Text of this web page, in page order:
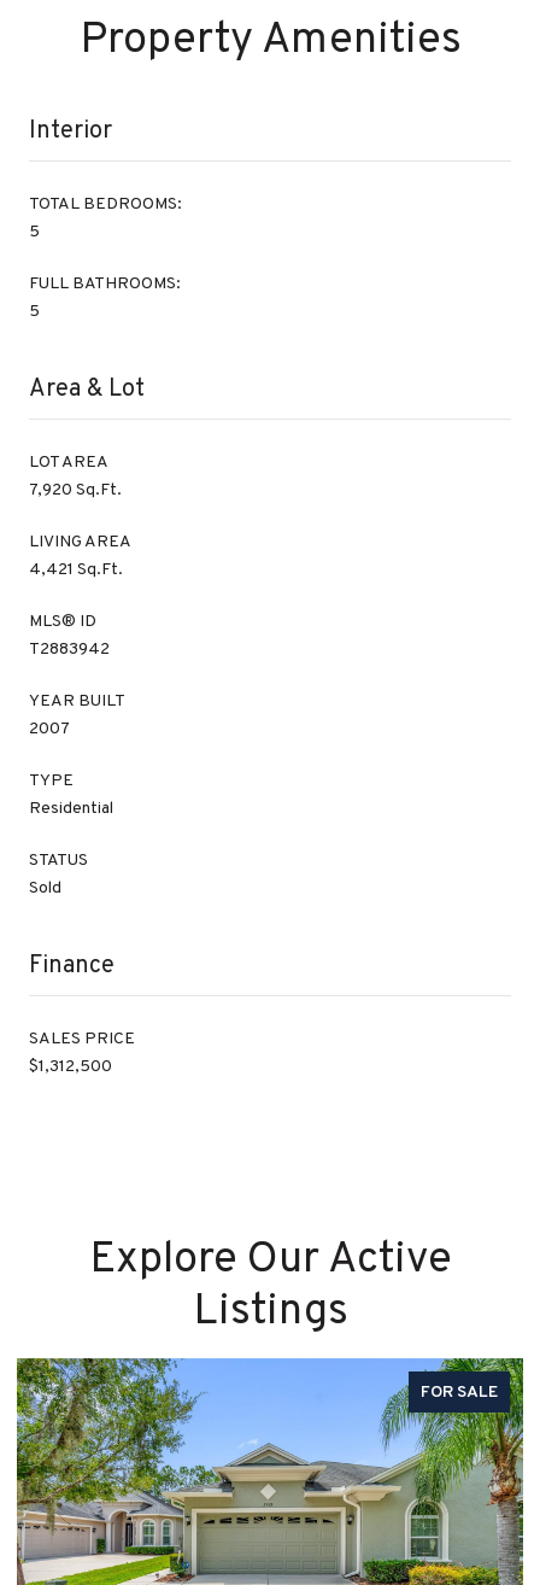
Property Amenities
Interior
TOTAL BEDROOMS:
5
FULL BATHROOMS:
5
Area & Lot
LOT AREA
7,920 Sq.Ft.
LIVING AREA
4,421 Sq.Ft.
MLS® ID
T2883942
YEAR BUILT
2007
TYPE
Residential
STATUS
Sold
Finance
SALES PRICE
$1,312,500
Explore Our Active
Listings
FOR SALE